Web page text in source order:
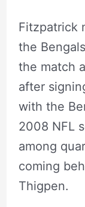
Fitzpatrick
the
the match
after
with the
2008 NFL
among
coming
Thigpen.